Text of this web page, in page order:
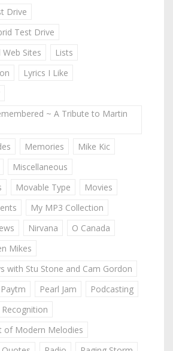
Drive
Test Drive
Sites
Lists
Lyrics I Like
~ A Tribute to Martin
Memories
Mike Kic
Miscellaneous
Movable Type
Movies
My MP3 Collection
Nirvana
O Canada
Mikes
with Stu Stone and Cam Gordon
Paytm Pearl Jam
Podcasting
Recognition
of Modern Melodies